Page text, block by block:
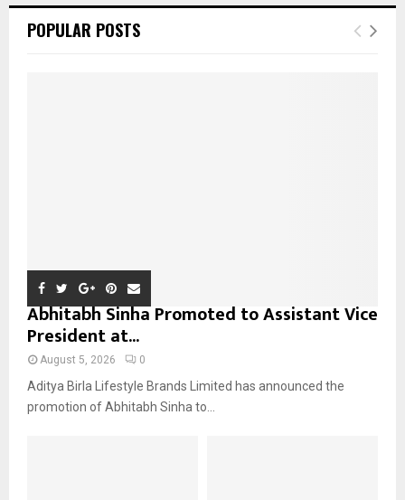
h
E
POPULAR POSTS
Abhitabh Sinha Promoted to Assistant Vice
President at...
August 5, 2026 0
Aditya Birla Lifestyle Brands Limited has announced the
promotion of Abhitabh Sinha to...